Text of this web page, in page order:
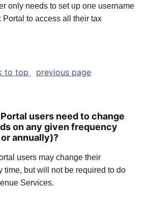
only needs to set up one username
Portal to access all their tax
to top previous page
users need to change
on any given frequency
annually)?
users may change their
time, but will not be required to do
Services.